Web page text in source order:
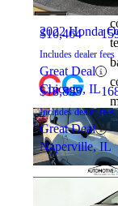
$10,464
Includes dealer fees
Great Deal
Chicago, IL
2022 Honda
$18,895
Includes dealer fees
Great Deal
Naperville, IL